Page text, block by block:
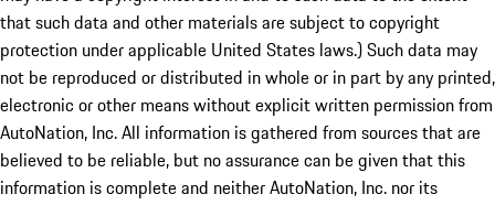
that such data and other materials are subject to copyright
protection under applicable United States laws.) Such data may
not be reproduced or distributed in whole or in part by any printed,
electronic or other means without explicit written permission from
AutoNation, Inc. All information is gathered from sources that are
believed to be reliable, but no assurance can be given that this
information is complete and neither AutoNation, Inc. nor its